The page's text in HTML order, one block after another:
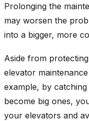
Prolonging the
may worsen the
into a bigger, more
Aside from
elevator
example, by
become big ones,
your elevators and